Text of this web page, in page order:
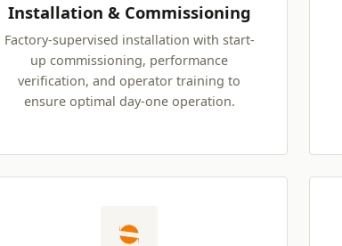
Installation & Commissioning
Factory-supervised installation with start-
up commissioning, performance
verification, and operator training to
ensure optimal day-one operation.